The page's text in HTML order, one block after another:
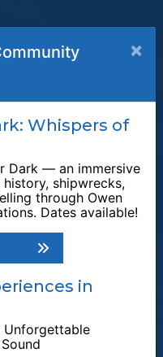
in a new window
×
Whispers of
Dark — an immersive
shipwrecks,
through Owen
Dates available!
in
Unforgettable